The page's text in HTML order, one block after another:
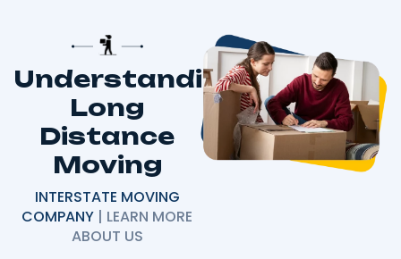
Understanding
Long
Distance
Moving
INTERSTATE MOVING
COMPANY | LEARN MORE
ABOUT US